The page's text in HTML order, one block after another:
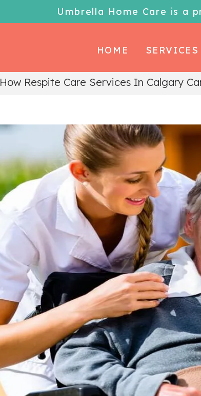
Umbrella Home Care is a
HOME SERVICES
How Respite Care Services In Calgary